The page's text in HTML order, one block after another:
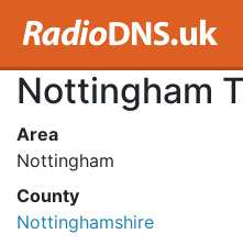
Nottingham
Area
Nottingham
County
Nottinghamshire